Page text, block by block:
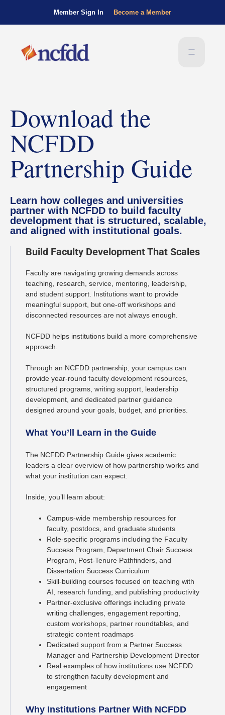
Member Sign In Become a Member
Download the
NCFDD
Partnership Guide
Learn how colleges and universities
partner with NCFDD to build faculty
development that is structured, scalable,
and aligned with institutional goals.
Build Faculty Development That Scales
Faculty are navigating growing demands across
teaching, research, service, mentoring, leadership,
and student support. Institutions want to provide
meaningful support, but one-off workshops and
disconnected resources are not always enough.
NCFDD helps institutions build a more comprehensive
approach.
Through an NCFDD partnership, your campus can
provide year-round faculty development resources,
structured programs, writing support, leadership
development, and dedicated partner guidance
designed around your goals, budget, and priorities.
What You’ll Learn in the Guide
The NCFDD Partnership Guide gives academic
leaders a clear overview of how partnership works and
what your institution can expect.
Inside, you’ll learn about:
Campus-wide membership resources for
faculty, postdocs, and graduate students
Role-specific programs including the Faculty
Success Program, Department Chair Success
Program, Post-Tenure Pathfinders, and
Dissertation Success Curriculum
Skill-building courses focused on teaching with
AI, research funding, and publishing productivity
Partner-exclusive offerings including private
writing challenges, engagement reporting,
custom workshops, partner roundtables, and
strategic content roadmaps
Dedicated support from a Partner Success
Manager and Partnership Development Director
Real examples of how institutions use NCFDD
to strengthen faculty development and
engagement
Why Institutions Partner With NCFDD